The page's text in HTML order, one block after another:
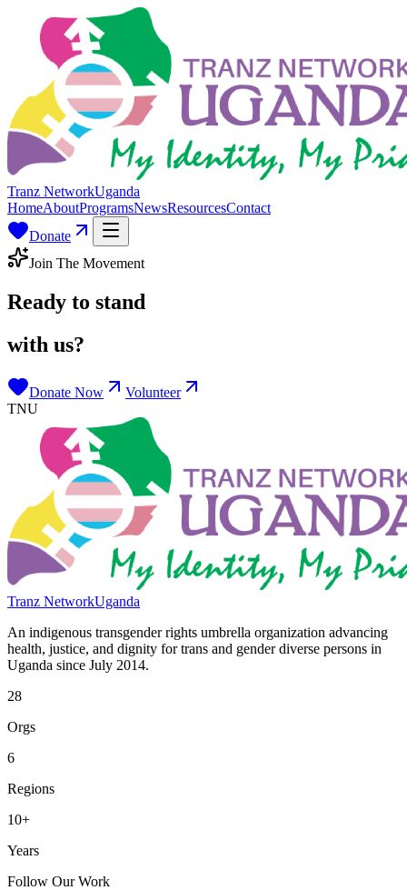
Tranz NetworkUganda
HomeAboutProgramsNewsResourcesContact
Donate
Join The Movement
Ready to stand
with us?
Donate Now
Volunteer
TNU
Tranz NetworkUganda
An indigenous transgender rights umbrella organization advancing
health, justice, and dignity for trans and gender diverse persons in
Uganda since July 2014.
28
Orgs
6
Regions
10+
Years
Follow Our Work